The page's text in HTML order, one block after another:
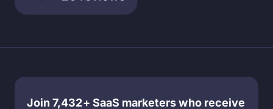
services
benefits
choose
Join 7,432+ SaaS marketers who receive